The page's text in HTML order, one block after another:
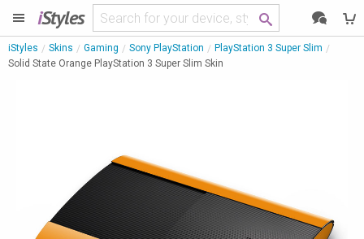
iStyles
iStyles Skins Gaming Sony PlayStation
PlayStation 3 Super Slim
Solid State Orange PlayStation 3 Super Slim Skin